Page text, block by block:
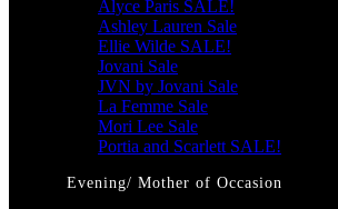
Alyce Paris SALE!
Ashley Lauren Sale
Ellie Wilde SALE!
Jovani Sale
JVN by Jovani Sale
La Femme Sale
Mori Lee Sale
Portia and Scarlett SALE!
Evening/ Mother of Occasion